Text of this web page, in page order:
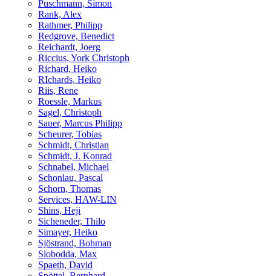
Puschmann, Simon
Rank, Alex
Rathmer, Philipp
Redgrove, Benedict
Reichardt, Joerg
Riccius, York Christoph
Richard, Heiko
RIchards, Heiko
Riis, Rene
Roessle, Markus
Sagel, Christoph
Sauer, Marcus Philipp
Scheurer, Tobias
Schmidt, Christian
Schmidt, J. Konrad
Schnabel, Michael
Schonlau, Pascal
Schorn, Thomas
Services, HAW-LIN
Shins, Heji
Sicheneder, Thilo
Simayer, Heiko
Sjöstrand, Bohman
Slobodda, Max
Spaeth, David